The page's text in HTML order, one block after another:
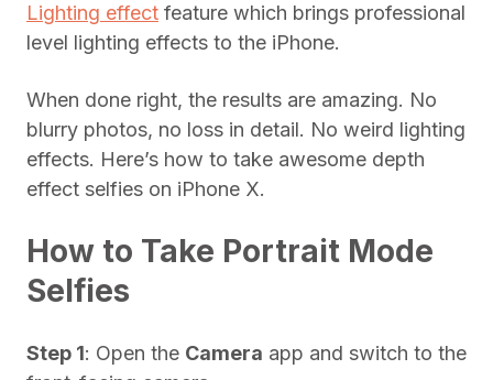
Lighting effect feature which brings professional
level lighting effects to the iPhone.
When done right, the results are amazing. No
blurry photos, no loss in detail. No weird lighting
effects. Here’s how to take awesome depth
effect selfies on iPhone X.
How to Take Portrait Mode
Selfies
Step 1: Open the Camera app and switch to the